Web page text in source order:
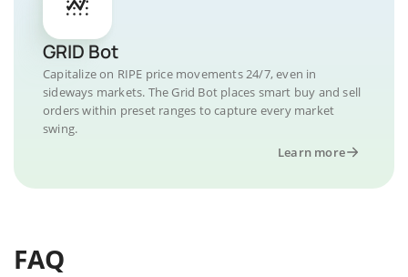
GRID Bot
Capitalize on RIPE price movements 24/7, even in
sideways markets. The Grid Bot places smart buy and sell
orders within preset ranges to capture every market
swing.
Learn more
FAQ